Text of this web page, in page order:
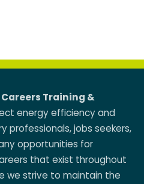
Careers Training &
energy efficiency and
professionals, jobs seekers,
opportunities for
that exist throughout
we strive to maintain the